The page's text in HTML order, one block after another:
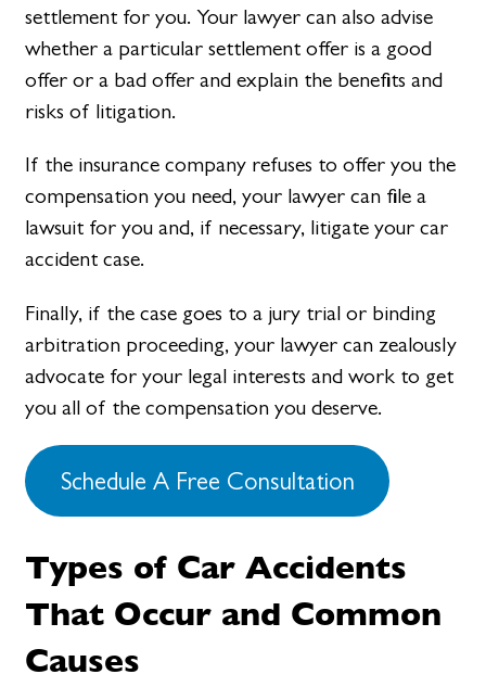
settlement for you. Your lawyer can also advise
whether a particular settlement offer is a good
offer or a bad offer and explain the benefits and
risks of litigation.
If the insurance company refuses to offer you the
compensation you need, your lawyer can file a
lawsuit for you and, if necessary, litigate your car
accident case.
Finally, if the case goes to a jury trial or binding
arbitration proceeding, your lawyer can zealously
advocate for your legal interests and work to get
you all of the compensation you deserve.
Schedule A Free Consultation
Types of Car Accidents
That Occur and Common
Causes